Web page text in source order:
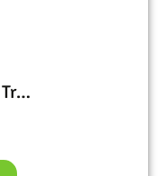
Talpirid Mole Trap